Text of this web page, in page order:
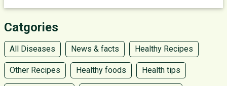
Catgories
All Diseases News & facts Healthy Recipes
Other Recipes Healthy foods Health tips